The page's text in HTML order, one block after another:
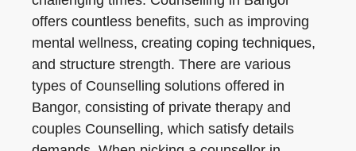
offers countless benefits, such as improving
mental wellness, creating coping techniques,
and structure strength. There are various
types of Counselling solutions offered in
Bangor, consisting of private therapy and
couples Counselling, which satisfy details